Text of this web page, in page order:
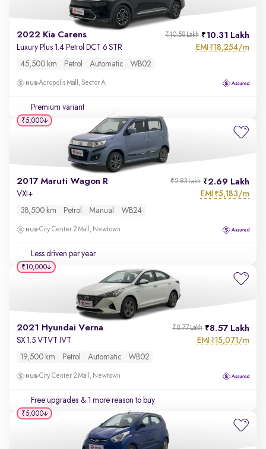
2022 Kia Carens 10.31 Lakh
₹10.58 Lakh
Luxury Plus 1.4 Petrol DCT 6 STR EMI ₹18,254/m
45,500 km Petrol Automatic WB02
Acropolis Mall, Sector A
Premium variant
2017 Maruti Wagon R 2.69 Lakh
₹2.83 Lakh
VXI+ EMI ₹5,183/m
38,500 km Petrol Manual WB24
City Center 2 Mall, Newtown
Less driven per year
₹5,000
2021 Hyundai Verna 8.57 Lakh
₹8.77 Lakh
SX 1.5 VTVT IVT EMI ₹15,071/m
19,500 km Petrol Automatic WB02
City Center 2 Mall, Newtown
Free upgrades & 1 more reason to buy
₹10,000
₹5,000